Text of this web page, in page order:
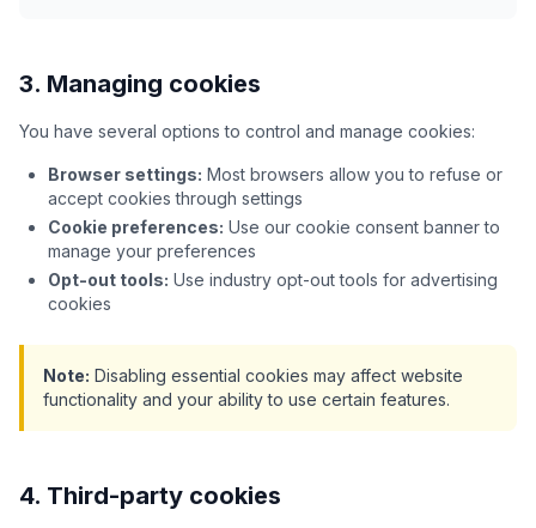
3. Managing cookies
You have several options to control and manage cookies:
Browser settings: Most browsers allow you to refuse or
accept cookies through settings
Cookie preferences: Use our cookie consent banner to
manage your preferences
Opt-out tools: Use industry opt-out tools for advertising
cookies
Note: Disabling essential cookies may affect website
functionality and your ability to use certain features.
4. Third-party cookies